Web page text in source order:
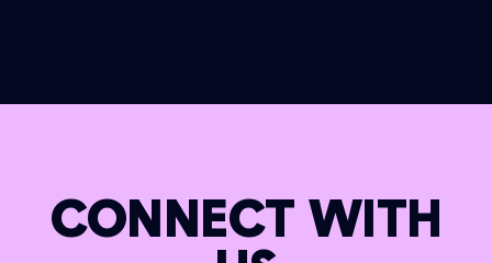
CONNECT WITH